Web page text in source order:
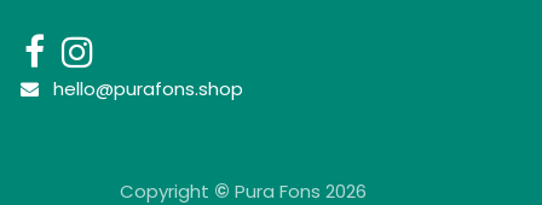
hello@purafons.shop
Copyright © Pura Fons 2026